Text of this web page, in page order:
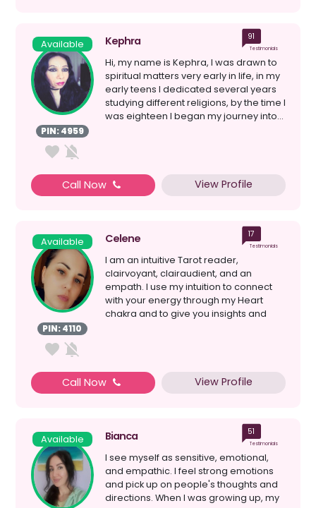
Available
PIN: 4959
Kephra 91
Testimonials
Hi, my name is Kephra, I was drawn to
spiritual matters very early in life, in my
early teens I dedicated several years
studying different religions, by the time I
was eighteen I began my journey into...
Call Now View Profile
Available
PIN: 4110
Celene 17
Testimonials
I am an intuitive Tarot reader,
clairvoyant, clairaudient, and an
empath. I use my intuition to connect
with your energy through my Heart
chakra and to give you insights and
Call Now View Profile
Available Bianca 51
Testimonials
I see myself as sensitive, emotional,
and empathic. I feel strong emotions
and pick up on people's thoughts and
directions. When I was growing up, my